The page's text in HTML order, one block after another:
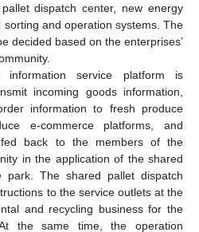
dispatch center, new energy
and operation systems. The
decided based on the enterprises’
information service platform is
incoming goods information,
information to fresh produce
e-commerce platforms, and
fed back to the members of the
in the application of the shared
park. The shared pallet dispatch
to the service outlets at the
and recycling business for the
the same time, the operation